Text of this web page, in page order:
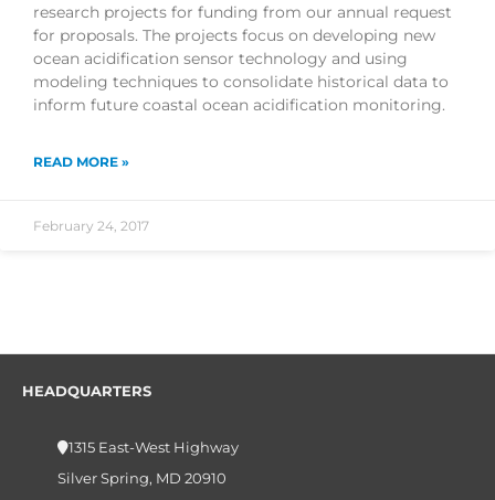
research projects for funding from our annual request
for proposals. The projects focus on developing new
ocean acidification sensor technology and using
modeling techniques to consolidate historical data to
inform future coastal ocean acidification monitoring.
READ MORE »
February 24, 2017
HEADQUARTERS
1315 East-West Highway
Silver Spring, MD 20910